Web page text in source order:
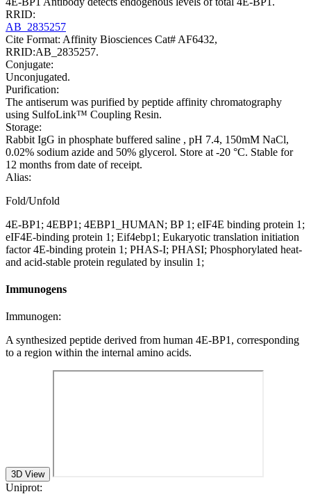
RRID:
AB_2835257
Cite Format: Affinity Biosciences Cat# AF6432,
RRID:AB_2835257.
Conjugate:
Unconjugated.
Purification:
The antiserum was purified by peptide affinity chromatography
using SulfoLink™ Coupling Resin.
Storage:
Rabbit IgG in phosphate buffered saline , pH 7.4, 150mM NaCl,
0.02% sodium azide and 50% glycerol. Store at -20 °C. Stable for
12 months from date of receipt.
Alias:
Fold/Unfold
4E-BP1; 4EBP1; 4EBP1_HUMAN; BP 1; eIF4E binding protein 1;
eIF4E-binding protein 1; Eif4ebp1; Eukaryotic translation initiation
factor 4E-binding protein 1; PHAS-I; PHASI; Phosphorylated heat-
and acid-stable protein regulated by insulin 1;
Immunogens
Immunogen:
A synthesized peptide derived from human 4E-BP1, corresponding
to a region within the internal amino acids.
3D View
Uniprot: